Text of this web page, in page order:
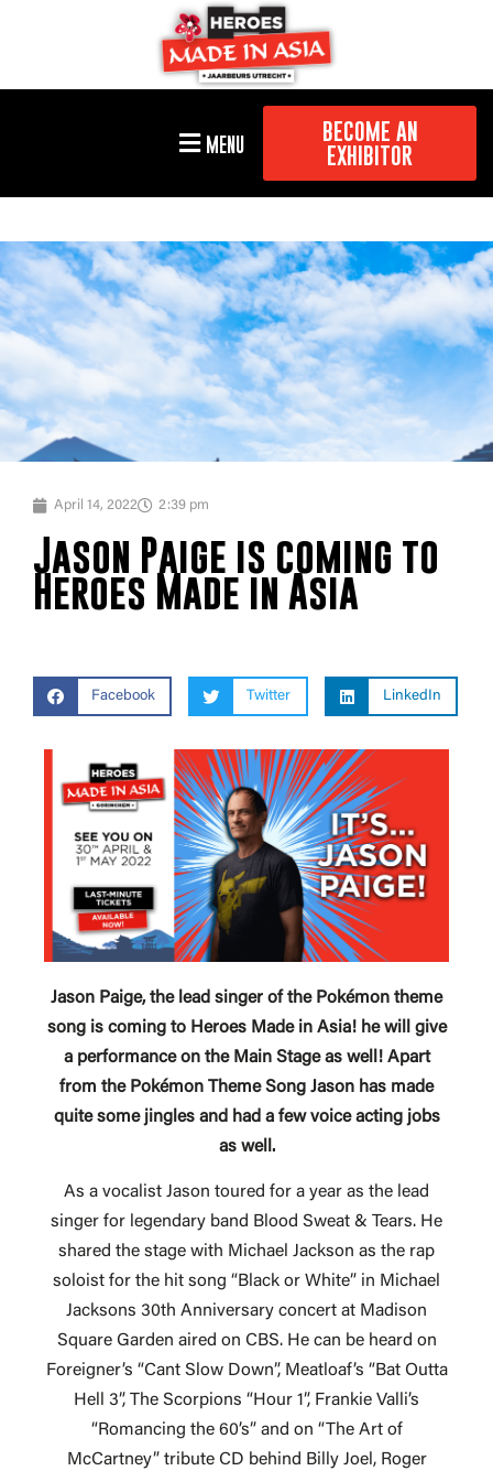
MENU
BECOME AN
EXHIBITOR
April 14, 2022 2:39 pm
Jason Paige is coming to
Heroes Made in Asia
Facebook Twitter LinkedIn
Jason Paige, the lead singer of the Pokémon theme
song is coming to Heroes Made in Asia! he will give
a performance on the Main Stage as well! Apart
from the Pokémon Theme Song Jason has made
quite some jingles and had a few voice acting jobs
as well.
As a vocalist Jason toured for a year as the lead
singer for legendary band Blood Sweat & Tears. He
shared the stage with Michael Jackson as the rap
soloist for the hit song “Black or White” in Michael
Jacksons 30th Anniversary concert at Madison
Square Garden aired on CBS. He can be heard on
Foreigner’s “Cant Slow Down”, Meatloaf’s “Bat Outta
Hell 3”, The Scorpions “Hour 1”, Frankie Valli’s
“Romancing the 60’s” and on “The Art of
McCartney” tribute CD behind Billy Joel, Roger